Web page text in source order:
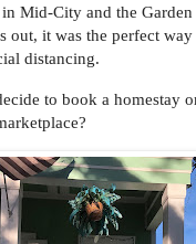
Mid-City and the
it was the perfect
distancing.
to book a homestay